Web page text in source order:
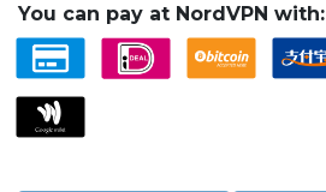
You can pay at NordVPN with: